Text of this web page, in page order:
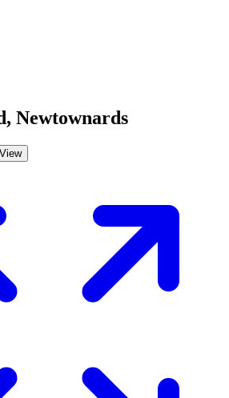
Newtownards